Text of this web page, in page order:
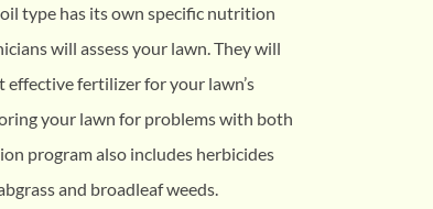
type has its own specific nutrition
will assess your lawn. They will
effective fertilizer for your lawn’s
your lawn for problems with both
program also includes herbicides
and broadleaf weeds.